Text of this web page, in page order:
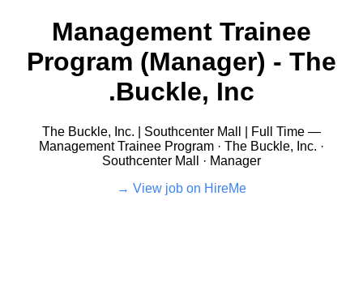
Management Trainee
Program (Manager) - The
Buckle, Inc.
The Buckle, Inc. | Southcenter Mall | Full Time —
Management Trainee Program · The Buckle, Inc. ·
Southcenter Mall · Manager
View job on HireMe →